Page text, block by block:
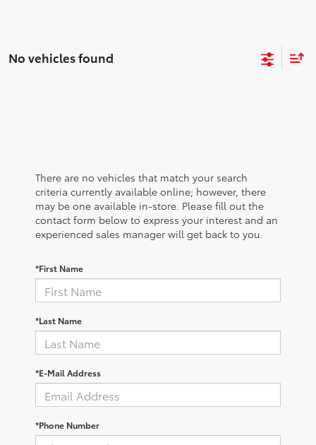
No vehicles found
There are no vehicles that match your search
criteria currently available online; however, there
may be one available in-store. Please fill out the
contact form below to express your interest and an
experienced sales manager will get back to you.
*First Name
*Last Name
*E-Mail Address
*Phone Number